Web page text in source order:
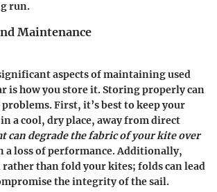
run.
Maintenance
aspects of maintaining used
is how you store it. Storing properly can
First, it’s best to keep your
a cool, dry place, away from direct
can degrade the fabric of your kite over
a loss of performance. Additionally,
than fold your kites; folds can lead
the integrity of the sail.